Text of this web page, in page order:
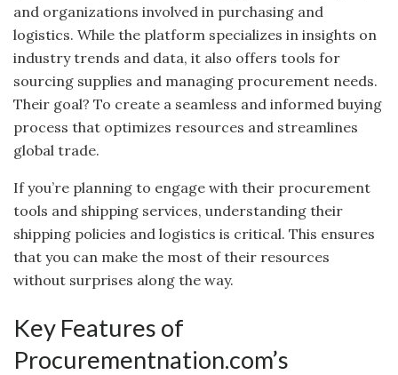
and organizations involved in purchasing and
logistics. While the platform specializes in insights on
industry trends and data, it also offers tools for
sourcing supplies and managing procurement needs.
Their goal? To create a seamless and informed buying
process that optimizes resources and streamlines
global trade.
If you’re planning to engage with their procurement
tools and shipping services, understanding their
shipping policies and logistics is critical. This ensures
that you can make the most of their resources
without surprises along the way.
Key Features of
Procurementnation.com’s